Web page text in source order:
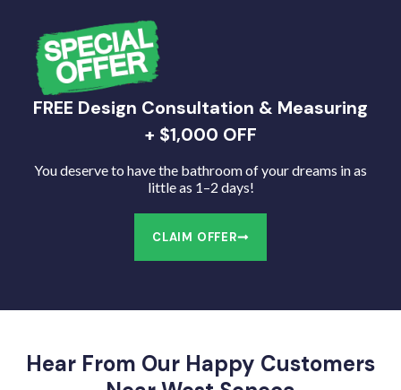
FREE Design Consultation & Measuring
+ $1,000 OFF
You deserve to have the bathroom of your dreams in as
little as 1–2 days!
CLAIM OFFER
Hear From Our Happy Customers